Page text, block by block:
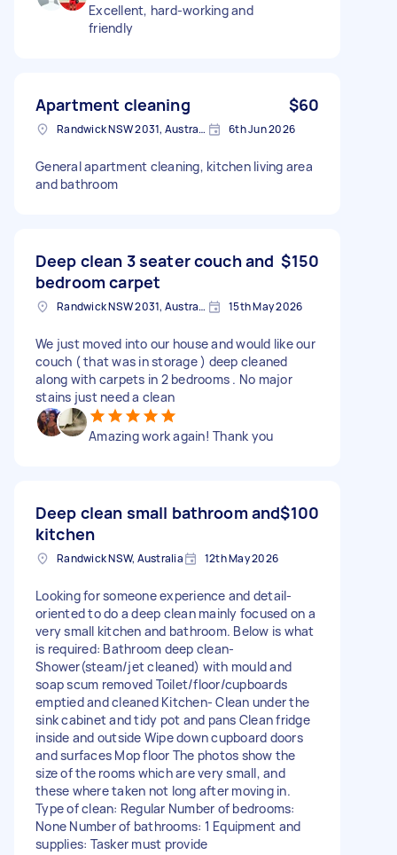
Excellent, hard-working and
friendly
Apartment cleaning $60
Randwick NSW 2031, Australia 6th Jun 2026
General apartment cleaning, kitchen living area
and bathroom
Deep clean 3 seater couch and
bedroom carpet
$150
Randwick NSW 2031, Australia 15th May 2026
We just moved into our house and would like our
couch ( that was in storage ) deep cleaned
along with carpets in 2 bedrooms . No major
stains just need a clean
Amazing work again! Thank you
Deep clean small bathroom and
kitchen
$100
Randwick NSW, Australia 12th May 2026
Looking for someone experience and detail-
oriented to do a deep clean mainly focused on a
very small kitchen and bathroom. Below is what
is required: Bathroom deep clean-
Shower(steam/jet cleaned) with mould and
soap scum removed Toilet/floor/cupboards
emptied and cleaned Kitchen- Clean under the
sink cabinet and tidy pot and pans Clean fridge
inside and outside Wipe down cupboard doors
and surfaces Mop floor The photos show the
size of the rooms which are very small, and
these where taken not long after moving in.
Type of clean: Regular Number of bedrooms:
None Number of bathrooms: 1 Equipment and
supplies: Tasker must provide